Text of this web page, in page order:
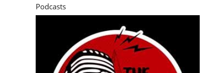
Podcasts